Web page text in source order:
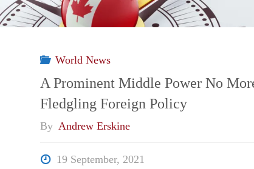
Into
Storm:
The
World News
A Prominent Middle Power No
Fledgling Foreign Policy
By Andrew Erskine
19 September, 2021